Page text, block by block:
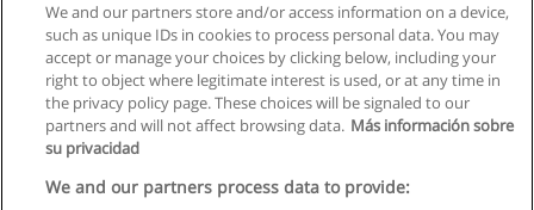
+ Information by E-mail
Rules of use
We and our partners store and/or access information on a device,
such as unique IDs in cookies to process personal data. You may
accept or manage your choices by clicking below, including your
right to object where legitimate interest is used, or at any time in
the privacy policy page. These choices will be signaled to our
partners and will not affect browsing data. Más información sobre
su privacidad
We and our partners process data to provide: